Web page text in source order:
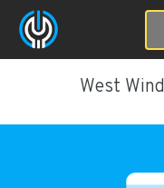
West